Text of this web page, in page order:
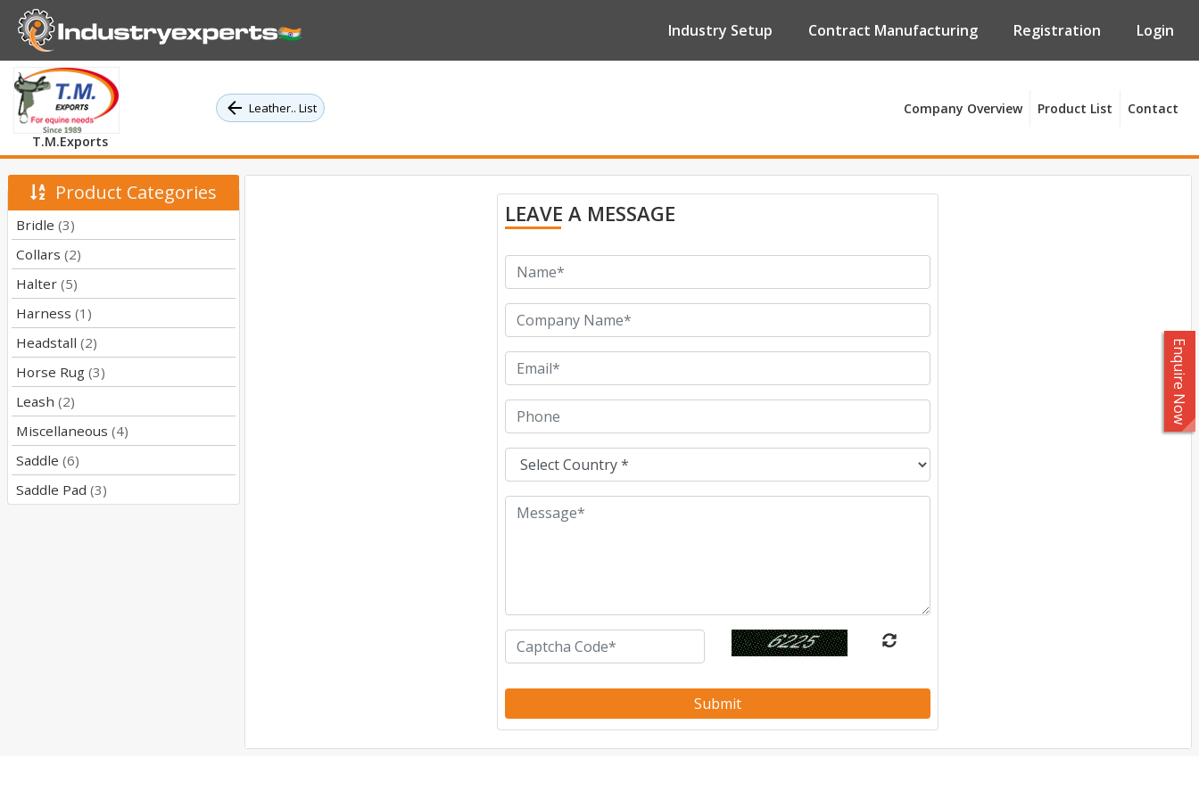
Industry Setup Contract Manufacturing Registration Login
T.M.Exports
Leather.. List Company Overview Product List Contact
Product Categories
Bridle (3)
Collars (2)
Halter (5)
Harness (1)
Headstall (2)
Horse Rug (3)
Leash (2)
Miscellaneous (4)
Saddle (6)
Saddle Pad (3)
LEAVE A MESSAGE
Enquire Now